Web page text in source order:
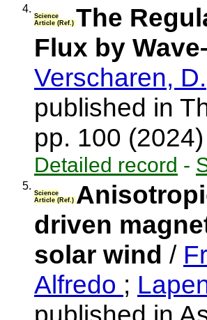
4.
Science
Article (Ref.) The
Flux by
Verscharen, D.
published in
pp. 100 (2024)
Detailed record -
5.
Science
Article (Ref.)
driven
solar wind /
Alfredo ;